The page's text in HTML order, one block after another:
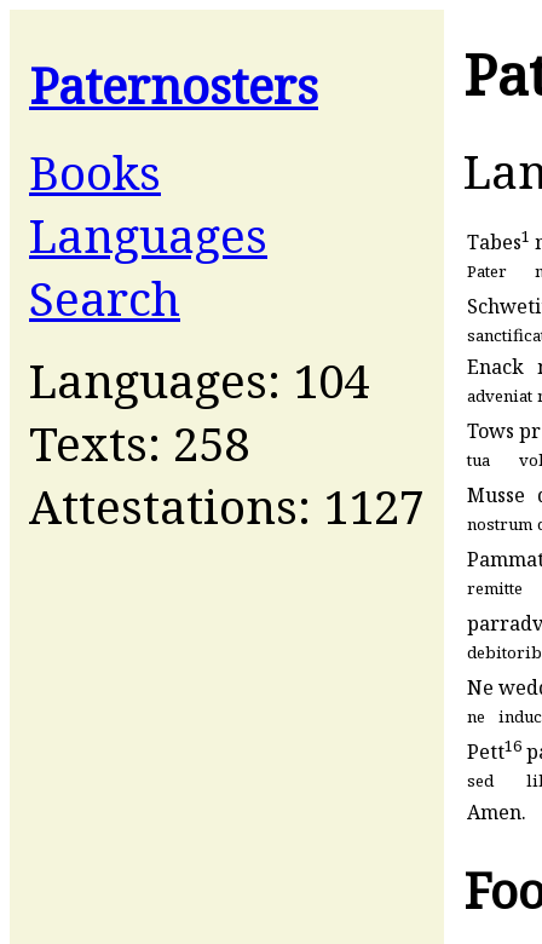
Paternosters
Books
Languages
Search
Languages: 104
Texts: 258
Attestations: 1127
Tabes1
Pater
Enack
adveniat
Tows
tua
Musse
nostrum
remitte
Ne
ne
Pett16
sed
Amen.